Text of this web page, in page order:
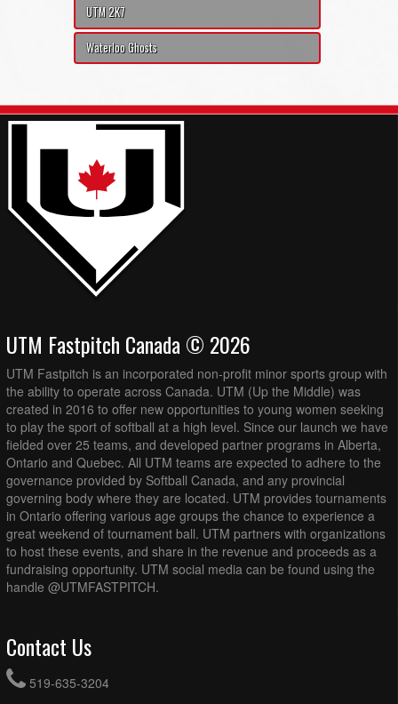
UTM 2K7
Waterloo Ghosts
UTM Fastpitch Canada © 2026
UTM Fastpitch is an incorporated non-profit minor sports group with
the ability to operate across Canada. UTM (Up the Middle) was
created in 2016 to offer new opportunities to young women seeking
to play the sport of softball at a high level. Since our launch we have
fielded over 25 teams, and developed partner programs in Alberta,
Ontario and Quebec. All UTM teams are expected to adhere to the
governance provided by Softball Canada, and any provincial
governing body where they are located. UTM provides tournaments
in Ontario offering various age groups the chance to experience a
great weekend of tournament ball. UTM partners with organizations
to host these events, and share in the revenue and proceeds as a
fundraising opportunity. UTM social media can be found using the
handle @UTMFASTPITCH.
Contact Us
519-635-3204